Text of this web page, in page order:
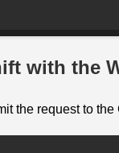
with the
the request to